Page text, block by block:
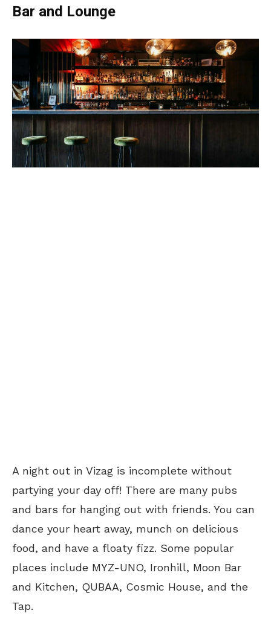
Bar and Lounge
A night out in Vizag is incomplete without
partying your day off! There are many pubs
and bars for hanging out with friends. You can
dance your heart away, munch on delicious
food, and have a floaty fizz. Some popular
places include MYZ-UNO, Ironhill, Moon Bar
and Kitchen, QUBAA, Cosmic House, and the
Tap.